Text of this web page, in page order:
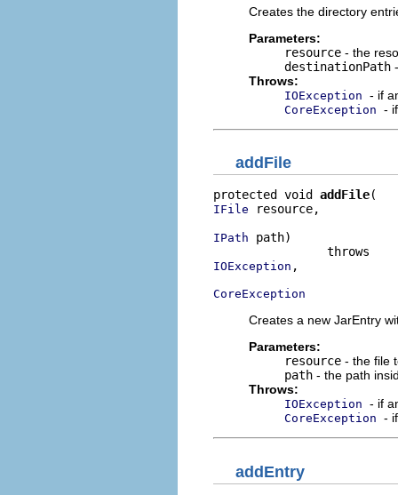
Creates the directory
Parameters:
resource - the
destinationPath
Throws:
IOException - if
CoreException -
addFile
protected void addFile
IFile resource,
IPath path)
IOException ,
CoreException
Creates a new JarEntry
Parameters:
resource - the file
path - the path
Throws:
IOException - if
CoreException -
addEntry